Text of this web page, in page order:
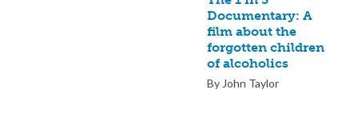
Documentary: A
film about the
forgotten children
of alcoholics
By John Taylor